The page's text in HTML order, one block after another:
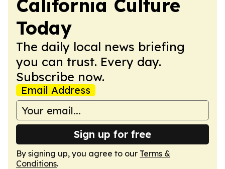
California Culture
Today
The daily local news briefing
you can trust. Every day.
Subscribe now.
Email Address
Sign up for free
By signing up, you agree to our Terms &
Conditions.